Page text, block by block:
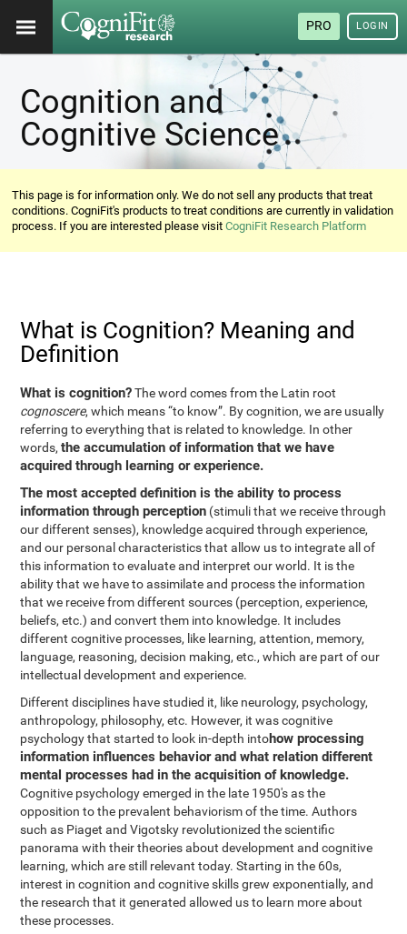
PRO LOGIN
Cognition and
Cognitive Science
This page is for information only. We do not sell any products that treat
conditions. CogniFit's products to treat conditions are currently in validation
process. If you are interested please visitCogniFit Research Platform
What is Cognition? Meaning and
Definition
What is cognition?The word comes from the Latin root
cognoscere, which means “to know”. By cognition, we are usually
referring to everything that is related to knowledge. In other
words,the accumulation of information that we have
acquired through learning or experience.
The most accepted definition is the ability to process
information through perception (stimuli that we receive through
our different senses), knowledge acquired through experience,
and our personal characteristics that allow us to integrate all of
this information to evaluate and interpret our world. It is the
ability that we have to assimilate and process the information
that we receive from different sources (perception, experience,
beliefs, etc.) and convert them into knowledge. It includes
different cognitive processes, like learning, attention, memory,
language, reasoning, decision making, etc., which are part of our
intellectual development and experience.
Different disciplines have studied it, like neurology, psychology,
anthropology, philosophy, etc. However, it was cognitive
psychology that started to look in-depth intohow processing
information influences behavior and what relation different
mental processes had in the acquisition of knowledge.
Cognitive psychology emerged in the late 1950's as the
opposition to the prevalent behaviorism of the time. Authors
such as Piaget and Vigotsky revolutionized the scientific
panorama with their theories about development and cognitive
learning, which are still relevant today. Starting in the 60s,
interest in cognition and cognitive skills grew exponentially, and
the research that it generated allowed us to learn more about
these processes.